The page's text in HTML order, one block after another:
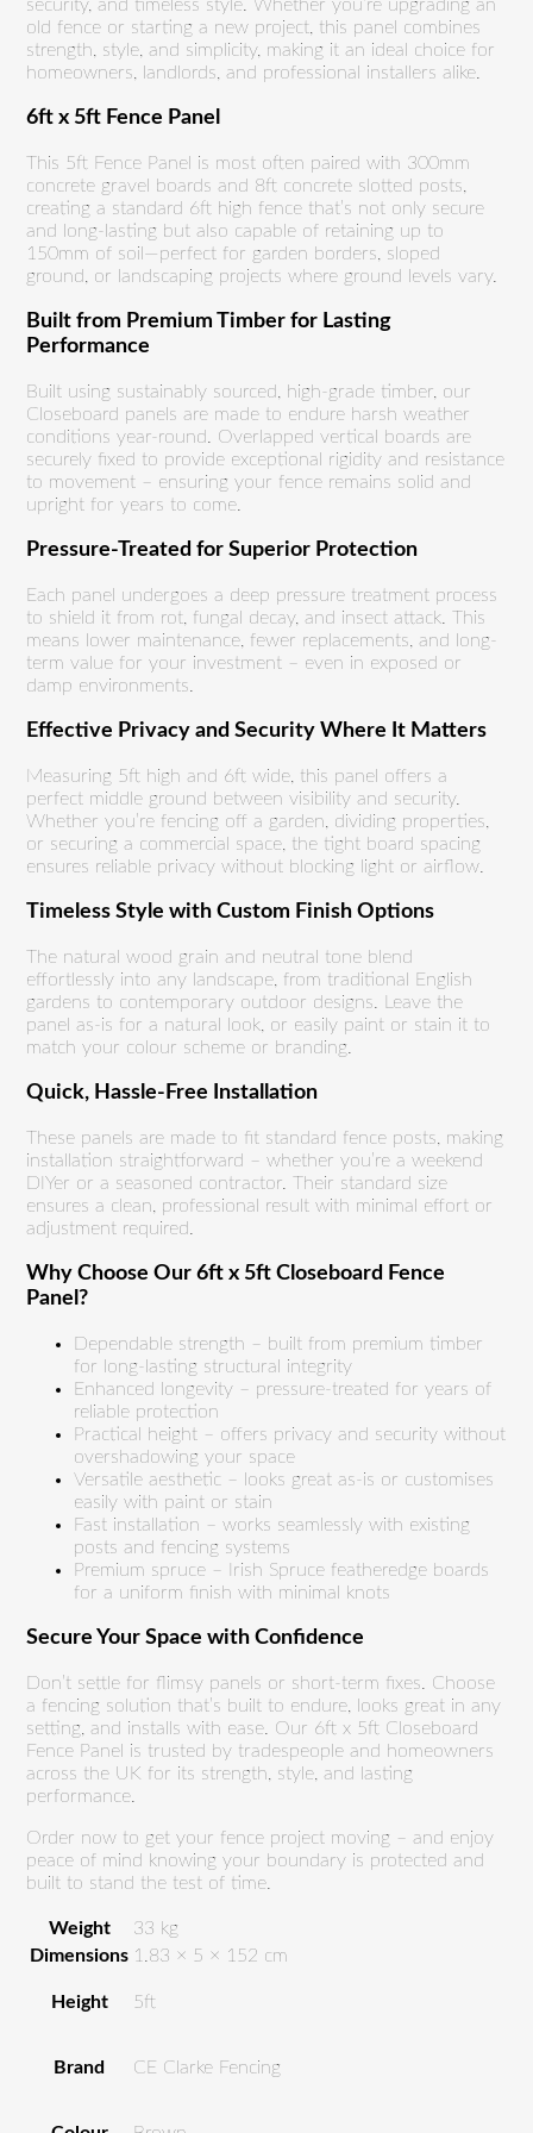
security, and timeless style. Whether you’re upgrading an
old fence or starting a new project, this panel combines
strength, style, and simplicity, making it an ideal choice for
homeowners, landlords, and professional installers alike.
6ft x 5ft Fence Panel
This 5ft Fence Panel is most often paired with 300mm
concrete gravel boards and 8ft concrete slotted posts,
creating a standard 6ft high fence that’s not only secure
and long-lasting but also capable of retaining up to
150mm of soil—perfect for garden borders, sloped
ground, or landscaping projects where ground levels vary.
Built from Premium Timber for Lasting
Performance
Built using sustainably sourced, high-grade timber, our
Closeboard panels are made to endure harsh weather
conditions year-round. Overlapped vertical boards are
securely fixed to provide exceptional rigidity and resistance
to movement – ensuring your fence remains solid and
upright for years to come.
Pressure-Treated for Superior Protection
Each panel undergoes a deep pressure treatment process
to shield it from rot, fungal decay, and insect attack. This
means lower maintenance, fewer replacements, and long-
term value for your investment – even in exposed or
damp environments.
Effective Privacy and Security Where It Matters
Measuring 5ft high and 6ft wide, this panel offers a
perfect middle ground between visibility and security.
Whether you’re fencing off a garden, dividing properties,
or securing a commercial space, the tight board spacing
ensures reliable privacy without blocking light or airflow.
Timeless Style with Custom Finish Options
The natural wood grain and neutral tone blend
effortlessly into any landscape, from traditional English
gardens to contemporary outdoor designs. Leave the
panel as-is for a natural look, or easily paint or stain it to
match your colour scheme or branding.
Quick, Hassle-Free Installation
These panels are made to fit standard fence posts, making
installation straightforward – whether you’re a weekend
DIYer or a seasoned contractor. Their standard size
ensures a clean, professional result with minimal effort or
adjustment required.
Why Choose Our 6ft x 5ft Closeboard Fence
Panel?
Dependable strength – built from premium timber
for long-lasting structural integrity
Enhanced longevity – pressure-treated for years of
reliable protection
Practical height – offers privacy and security without
overshadowing your space
Versatile aesthetic – looks great as-is or customises
easily with paint or stain
Fast installation – works seamlessly with existing
posts and fencing systems
Premium spruce – Irish Spruce featheredge boards
for a uniform finish with minimal knots
Secure Your Space with Confidence
Don’t settle for flimsy panels or short-term fixes. Choose
a fencing solution that’s built to endure, looks great in any
setting, and installs with ease. Our 6ft x 5ft Closeboard
Fence Panel is trusted by tradespeople and homeowners
across the UK for its strength, style, and lasting
performance.
Order now to get your fence project moving – and enjoy
peace of mind knowing your boundary is protected and
built to stand the test of time.
Weight
33 kg
Dimensions 1.83 × 5 × 152 cm
Height 5ft
Brand CE Clarke Fencing